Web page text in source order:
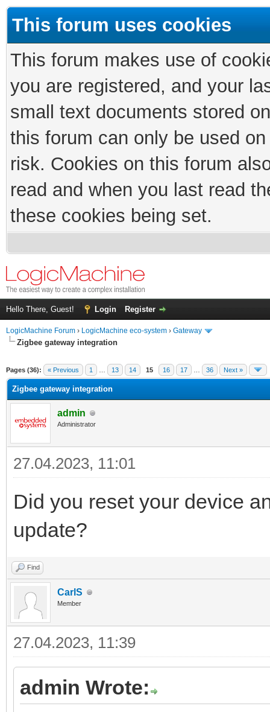
This forum uses cookies
This forum makes use of
you are registered, and your
small text documents stored
this forum can only be used
risk. Cookies on this forum
read and when you last read
these cookies being set.
Hello There, Guest! Login Register
LogicMachine Forum › LogicMachine eco-system › Gateway
Zigbee gateway integration
Pages (36): « Previous 1 13 14 15 16 17 36 Next »
Zigbee gateway integration
admin
Administrator
27.04.2023, 11:01
Did you reset your device
update?
Find
CarlS
Member
27.04.2023, 11:39
admin Wrote: